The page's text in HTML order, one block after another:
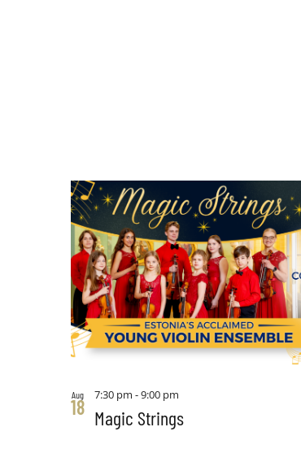
Aug
18 Magic Strings
7:30 pm -9:00 pm